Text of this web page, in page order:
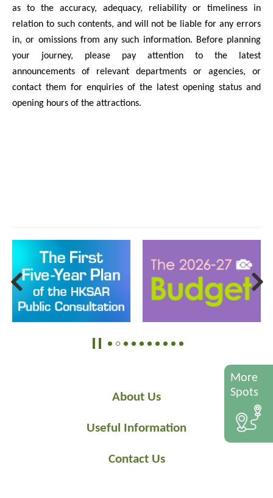
as to the accuracy, adequacy, reliability or timeliness in
relation to such contents, and will not be liable for any errors
in, or omissions from any such information. Before planning
your journey, please pay attention to the latest
announcements of relevant departments or agencies, or
contact them for enquiries of the latest opening status and
opening hours of the attractions.
About Us
Useful Information
Contact Us
More
Spots